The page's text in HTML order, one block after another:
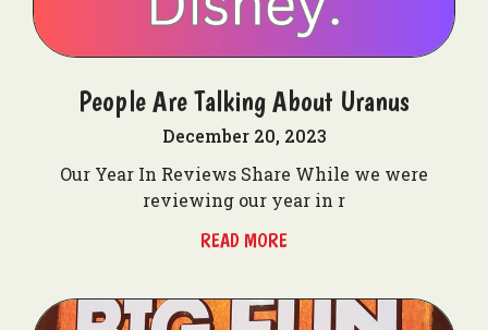
People Are Talking About Uranus
December 20, 2023
Our Year In Reviews Share While we were
reviewing our year in r
READ MORE